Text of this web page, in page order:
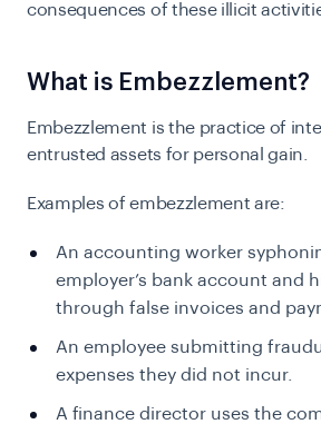
consequences of these illicit
What is Embezzlement?
Embezzlement is the practice of
entrusted assets for personal gain.
Examples of embezzlement are:
An accounting worker
employer’s bank account and
through false invoices and
An employee submitting
expenses they did not incur.
A finance director uses the